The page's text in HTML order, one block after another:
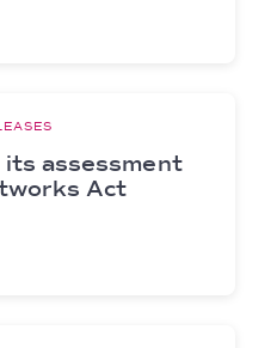
its assessment
Act